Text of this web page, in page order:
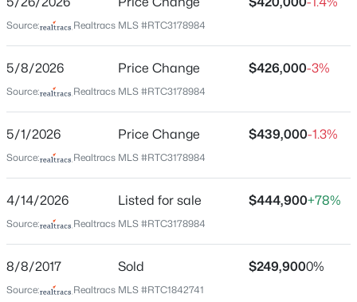
Beds Baths
Acres
2126 Nashboro Blvd, Nashville, TN 37217
MLS#: RTC3336387
New - 1 Hour Ago
4
Beds Baths
Middle School
Jere Baxter
Maplewood Comp
Bedrooms
3
2 Full
Source: Realtracs MLS #RTC3178984
5/8/2026 Price Change $426,000-3%
Source: Realtracs MLS #RTC3178984
5/1/2026 Price Change $439,000-1.3%
Source: Realtracs MLS #RTC3178984
4/14/2026 Listed for sale $444,900+78%
Source: Realtracs MLS #RTC3178984
8/8/2017 Sold $249,9000%
Source: Realtracs MLS #RTC1842741